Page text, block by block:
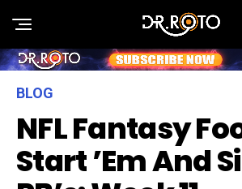
BLOG
NFL Fantasy
Start ’em And